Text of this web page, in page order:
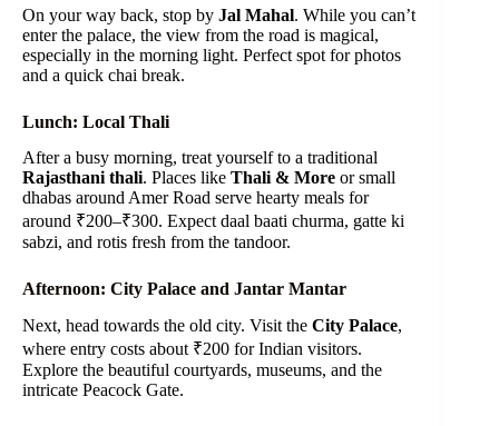
On your way back, stop by Jal Mahal. While you can’t
enter the palace, the view from the road is magical,
especially in the morning light. Perfect spot for photos
and a quick chai break.
Lunch: Local Thali
After a busy morning, treat yourself to a traditional
Rajasthani thali. Places like Thali & More or small
dhabas around Amer Road serve hearty meals for
around ₹200–₹300. Expect daal baati churma, gatte ki
sabzi, and rotis fresh from the tandoor.
Afternoon: City Palace and Jantar Mantar
Next, head towards the old city. Visit the City Palace,
where entry costs about ₹200 for Indian visitors.
Explore the beautiful courtyards, museums, and the
intricate Peacock Gate.